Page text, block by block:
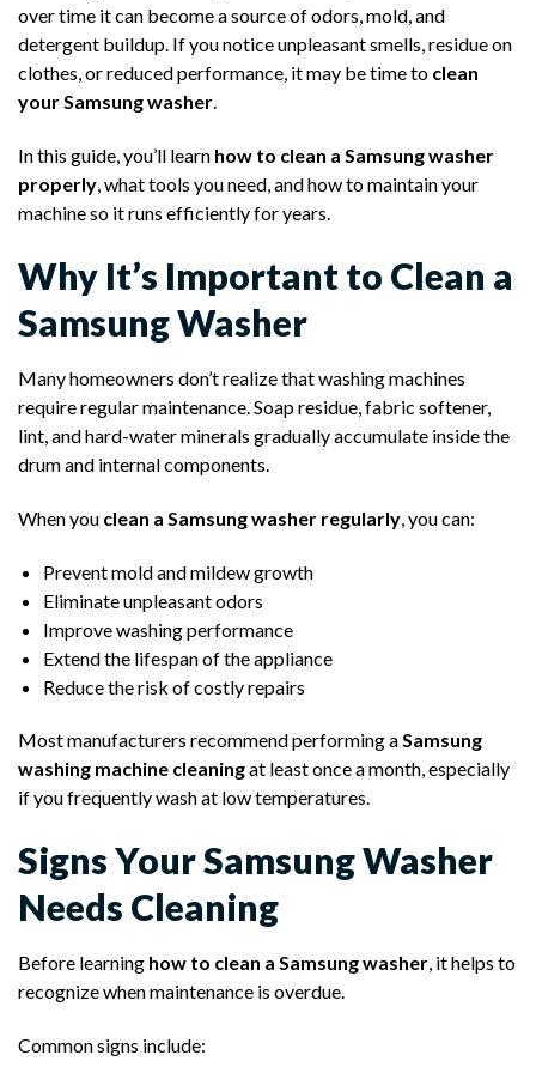
over time it can become a source of odors, mold, and
detergent buildup. If you notice unpleasant smells, residue on
clothes, or reduced performance, it may be time to clean
your Samsung washer.
In this guide, you’ll learn how to clean a Samsung washer
properly, what tools you need, and how to maintain your
machine so it runs efficiently for years.
Why It’s Important to Clean a
Samsung Washer
Many homeowners don’t realize that washing machines
require regular maintenance. Soap residue, fabric softener,
lint, and hard-water minerals gradually accumulate inside the
drum and internal components.
When you clean a Samsung washer regularly, you can:
Prevent mold and mildew growth
Eliminate unpleasant odors
Improve washing performance
Extend the lifespan of the appliance
Reduce the risk of costly repairs
Most manufacturers recommend performing aSamsung
washing machine cleaningat least once a month, especially
if you frequently wash at low temperatures.
Signs Your Samsung Washer
Needs Cleaning
Before learning how to clean a Samsung washer, it helps to
recognize when maintenance is overdue.
Common signs include: